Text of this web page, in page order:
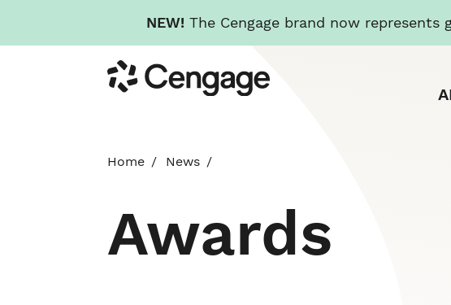
NEW! The Cengage brand now represents
to
main
Cengage
Home News
Awards